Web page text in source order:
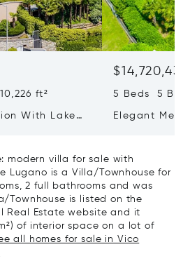
ft²
With Lake
$14,720,434
5 Beds 5
Elegant
modern villa for sale with
Lugano is a Villa/Townhouse for
2 full bathrooms and was
Townhouse is listed on the
Real Estate website and it
of interior space on a lot of
all homes for sale in Vico